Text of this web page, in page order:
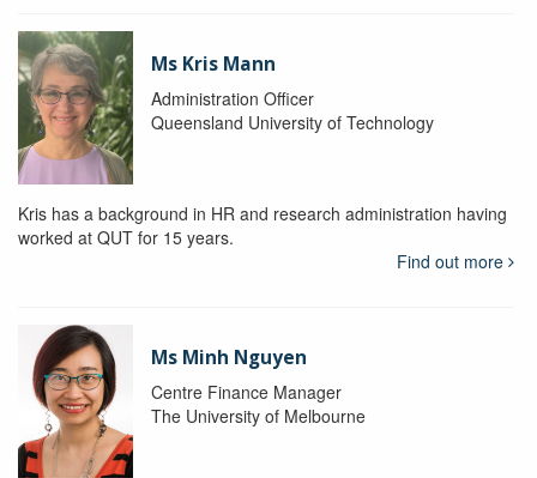
Ms Kris Mann
Administration Officer
Queensland University of Technology
Kris has a background in HR and research administration having
worked at QUT for 15 years.
Find out more
Ms Minh Nguyen
Centre Finance Manager
The University of Melbourne